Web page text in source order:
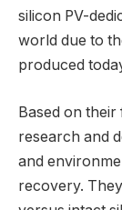
silicon PV-
world due to
produced
Based on
research and
and
recovery.